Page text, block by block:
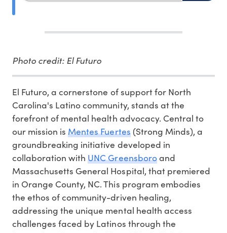
Photo credit: El Futuro
El Futuro, a cornerstone of support for North
Carolina's Latino community, stands at the
forefront of mental health advocacy. Central to
our mission isMentes Fuertes(Strong Minds), a
groundbreaking initiative developed in
collaboration withUNC Greensboroand
Massachusetts General Hospital, that premiered
in Orange County, NC. This program embodies
the ethos of community-driven healing,
addressing the unique mental health access
challenges faced by Latinos through the